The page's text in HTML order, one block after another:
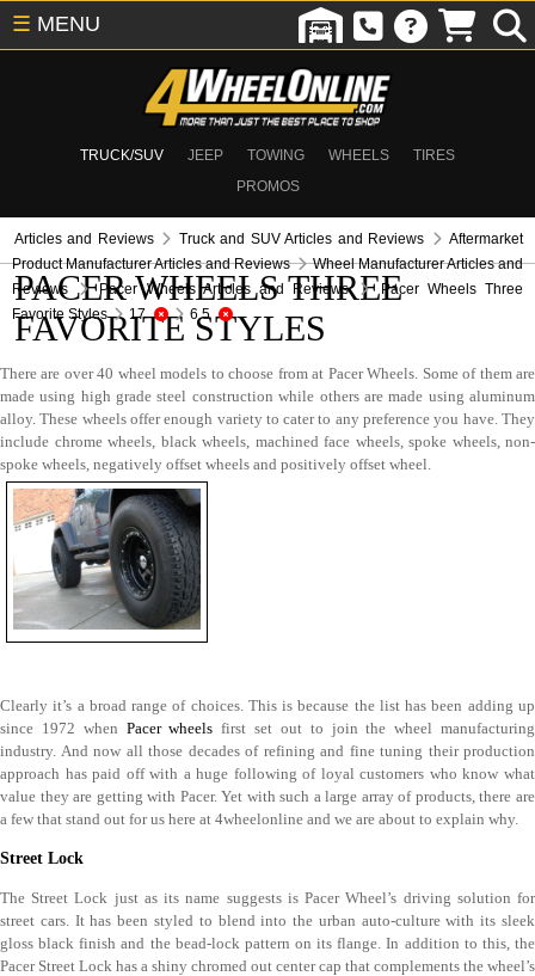
TRUCK/SUV JEEP TOWING WHEELS
TIRES
PROMOS
☰ MENU
Articles and Reviews Truck and SUV Articles and Reviews
Aftermarket
Product Manufacturer Articles and Reviews
Wheel Manufacturer Articles and
Reviews
Pacer Wheels Articles and Reviews
Pacer Wheels Three
Favorite Styles
17 6.5
PACER WHEELS THREE
FAVORITE STYLES
There are over 40 wheel models to choose from at Pacer Wheels. Some of them are
made using high grade steel construction while others are made using aluminum
alloy. These wheels offer enough variety to cater to any preference you have. They
include chrome wheels, black wheels, machined face wheels, spoke wheels, non-
spoke wheels, negatively offset wheels and positively offset wheel.
Clearly it’s a broad range of choices. This is because the list has been adding up
since 1972 when Pacer wheels first set out to join the wheel manufacturing
industry. And now all those decades of refining and fine tuning their production
approach has paid off with a huge following of loyal customers who know what
value they are getting with Pacer. Yet with such a large array of products, there are
a few that stand out for us here at 4wheelonline and we are about to explain why.
Street Lock
The Street Lock just as its name suggests is Pacer Wheel’s driving solution for
street cars. It has been styled to blend into the urban auto-culture with its sleek
gloss black finish and the bead-lock pattern on its flange. In addition to this, the
Pacer Street Lock has a shiny chromed out center cap that complements the wheel’s